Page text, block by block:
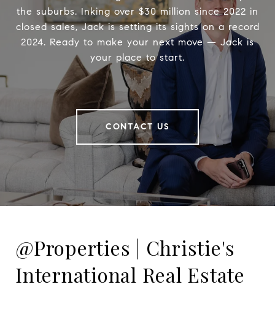
the suburbs. Inking over $30 million since 2022 in
closed sales, Jack is setting its sights on a record
2024. Ready to make your next move — Jack is
your place to start.
CONTACT US
@Properties | Christie's
International Real Estate